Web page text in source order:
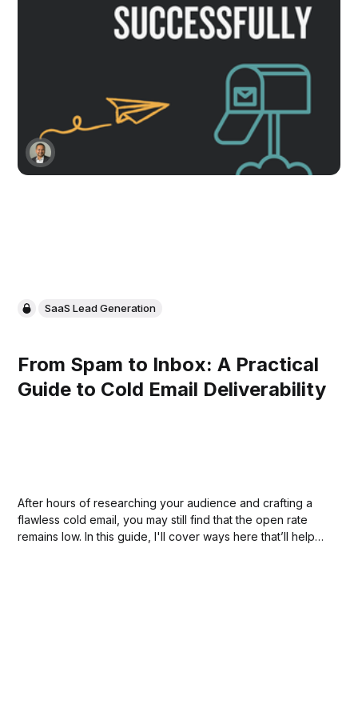
SaaS Lead Generation
From Spam to Inbox: A Practical
Guide to Cold Email Deliverability
After hours of researching your audience and crafting a
flawless cold email, you may still find that the open rate
remains low. In this guide, I'll cover ways here that’ll help